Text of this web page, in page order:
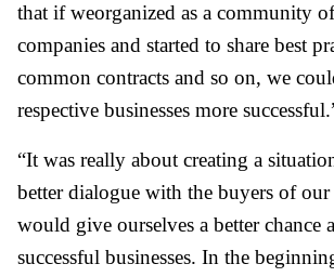
that if weorganized as a community
companies and started to share best
common contracts and so on, we
respective businesses more
“It was really about creating a
better dialogue with the buyers of our
would give ourselves a better chance
successful businesses. In the